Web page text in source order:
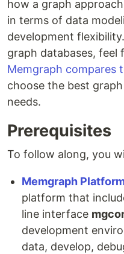
how a graph
in terms of data
development
graph databases, feel
Memgraph compares
choose the best
needs.
Prerequisites
To follow along, you
Memgraph
platform that
line interface
development
data, develop,